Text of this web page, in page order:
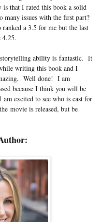
that I rated this book a solid
issues with the first part?
a 3.5 for me but the last
4.25.
ability is fantastic. It
writing this book and I
Well done! I am
because I think you will be
excited to see who is cast for
movie is released, but be